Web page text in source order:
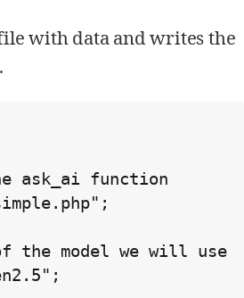
with data and writes the
ask_ai function
the model we will use